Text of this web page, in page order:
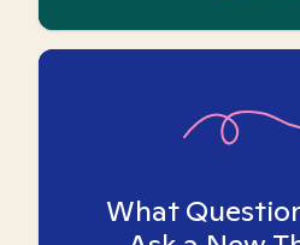
What